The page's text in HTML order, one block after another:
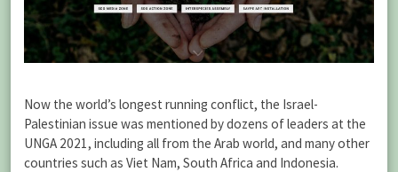
Now the world’s longest running conflict, the Israel-
Palestinian issue was mentioned by dozens of leaders at the
UNGA 2021, including all from the Arab world, and many other
countries such as Viet Nam, South Africa and Indonesia.